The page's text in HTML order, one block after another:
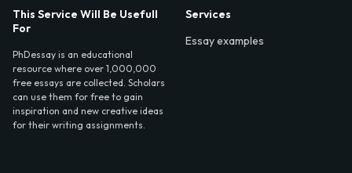
This Service Will Be Usefull
For
PhDessay is an educational
resource where over 1,000,000
free essays are collected. Scholars
can use them for free to gain
inspiration and new creative ideas
for their writing assignments.
Services
Essay examples